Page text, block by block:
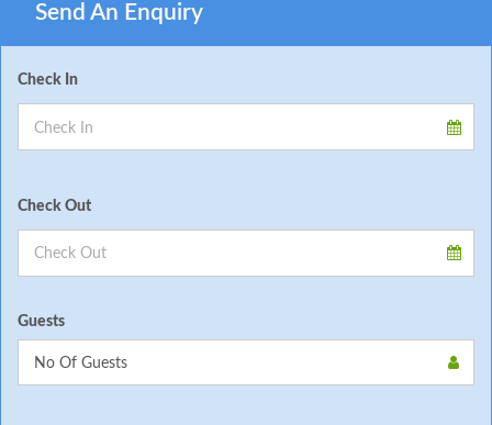
Send An Enquiry
Check In
Check Out
Guests